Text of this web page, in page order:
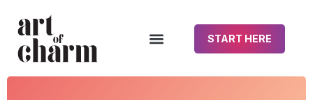
START HERE